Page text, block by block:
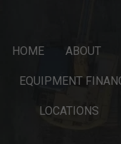
HOME ABOUT
EQUIPMENT
LOCATIONS